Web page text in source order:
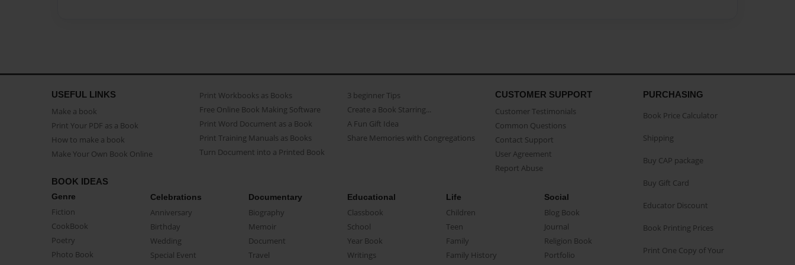
USEFUL LINKS
Make a book
Print Your PDF as a Book
How to make a book
Make Your Own Book Online
Print Workbooks as Books
Free Online Book Making Software
Print Word Document as a Book
Print Training Manuals as Books
Turn Document into a Printed Book
3 beginner Tips
Create a Book Starring...
A Fun Gift Idea
Share Memories with Congregations
CUSTOMER SUPPORT
Customer Testimonials
Common Questions
Contact Support
User Agreement
Report Abuse
BOOK IDEAS
Genre
Fiction
CookBook
Poetry
Photo Book
Celebrations
Anniversary
Birthday
Wedding
Special Event
Documentary
Biography
Memoir
Document
Travel
Educational
Classbook
School
Year Book
Writings
Life
Children
Teen
Family
Family History
Social
Blog Book
Journal
Religion Book
Portfolio
PURCHASING
Book Price Calculator
Shipping
Buy CAP package
Buy Gift Card
Educator Discount
Book Printing Prices
Print One Copy of Your